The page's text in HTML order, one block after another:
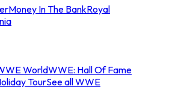
Money In The BankRoyal
WorldWWE: Hall Of Fame
TourSee all WWE